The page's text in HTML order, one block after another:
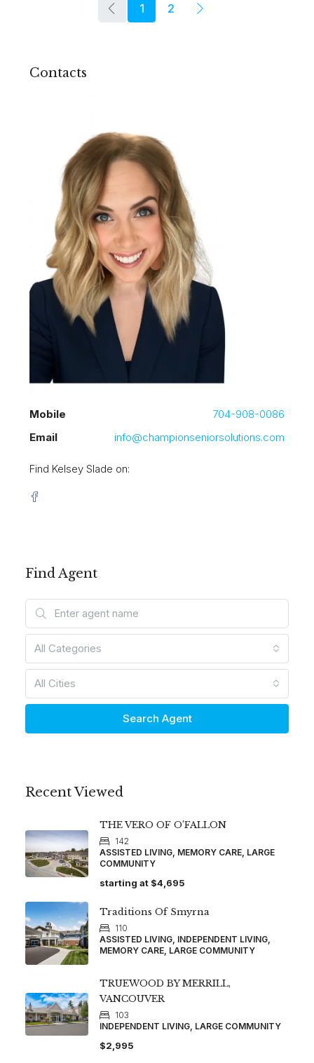
1 2
Contacts
Mobile
704-908-0086
Email
info@championseniorsolutions.com
Find Kelsey Slade on:
Find Agent
All Categories
All Cities
Search Agent
Recent Viewed
THE VERO OF O’FALLON
142
ASSISTED LIVING, MEMORY CARE, LARGE
COMMUNITY
starting at $4,695
Traditions Of Smyrna
110
ASSISTED LIVING, INDEPENDENT LIVING,
MEMORY CARE, LARGE COMMUNITY
TRUEWOOD BY MERRILL,
VANCOUVER
103
INDEPENDENT LIVING, LARGE COMMUNITY
$2,995